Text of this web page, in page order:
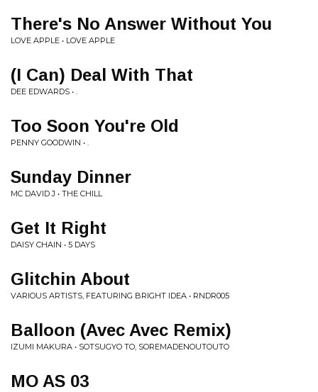
There's No Answer Without You
LOVE APPLE • LOVE APPLE
(I Can) Deal With That
DEE EDWARDS • .
Too Soon You're Old
PENNY GOODWIN • .
Sunday Dinner
MC DAVID J • THE CHILL
Get It Right
DAISY CHAIN • 5 DAYS
Glitchin About
VARIOUS ARTISTS, FEATURING BRIGHT IDEA • RNDR005
Balloon (Avec Avec Remix)
IZUMI MAKURA • SOTSUGYO TO, SOREMADENOUTOUTO
MO AS 03